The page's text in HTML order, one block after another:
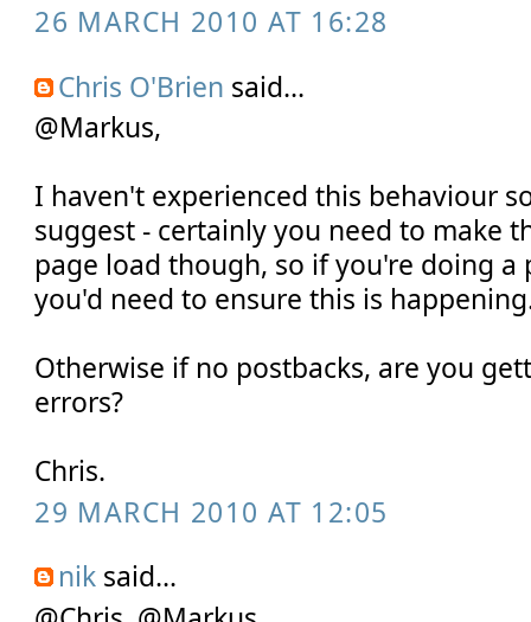
26 MARCH 2010 AT 16:28
Chris O'Brien said...
@Markus,
I haven't experienced this behaviour
suggest - certainly you need to make
page load though, so if you're doing a
you'd need to ensure this is
Otherwise if no postbacks, are you
errors?
Chris.
29 MARCH 2010 AT 12:05
nik said...